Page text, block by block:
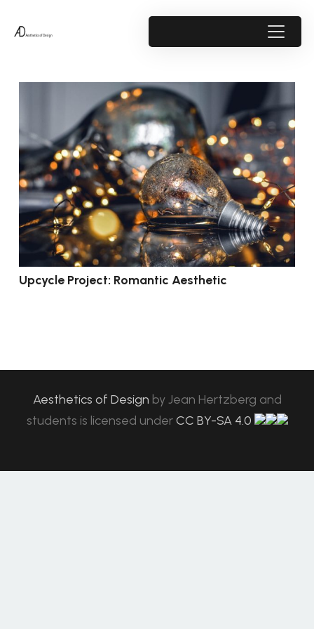
Upcycle Project: Romantic Aesthetic
Aesthetics of Design byJean Hertzberg and
students is licensed under CC BY-SA 4.0